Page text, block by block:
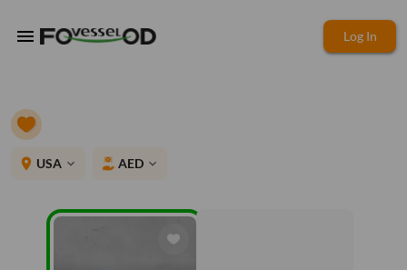
menu Log In
place USA expand_more AED expand_more